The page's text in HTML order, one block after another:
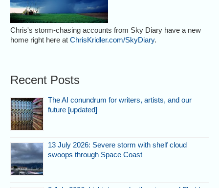
Chris's storm-chasing accounts from Sky Diary have a new
home right here atChrisKridler.com/SkyDiary.
Recent Posts
The AI conundrum for writers, artists, and our
future [updated]
13 July 2026: Severe storm with shelf cloud
swoops through Space Coast